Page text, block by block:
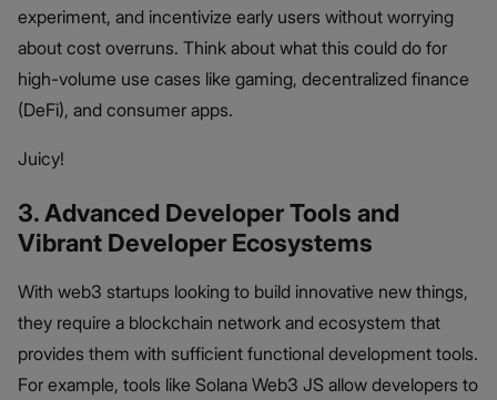
experiment, and incentivize early users without worrying
about cost overruns. Think about what this could do for
high-volume use cases like gaming, decentralized finance
(DeFi), and consumer apps.
Juicy!
3. Advanced Developer Tools and
Vibrant Developer Ecosystems
With web3 startups looking to build innovative new things,
they require a blockchain network and ecosystem that
provides them with sufficient functional development tools.
For example, tools like Solana Web3 JS allow developers to